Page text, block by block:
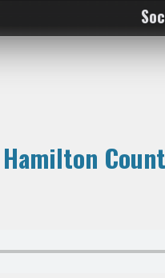
Hamilton